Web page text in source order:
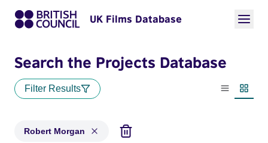
UK Films Database
Search the Projects Database
Filter Results
List view
Robert Morgan